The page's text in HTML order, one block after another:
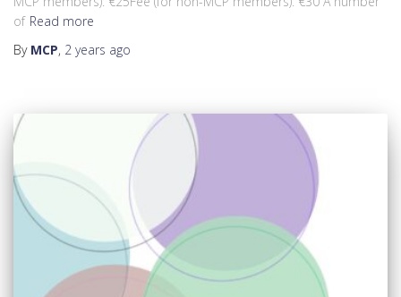
of Read more
By MCP, 2 years ago